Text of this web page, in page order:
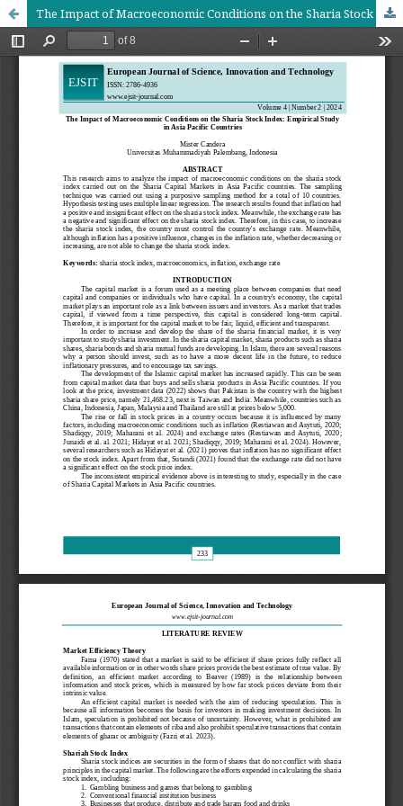
The Impact of Macroeconomic Conditions on the Sharia Stock Index: Empirical Study in Asia Pacific Countries